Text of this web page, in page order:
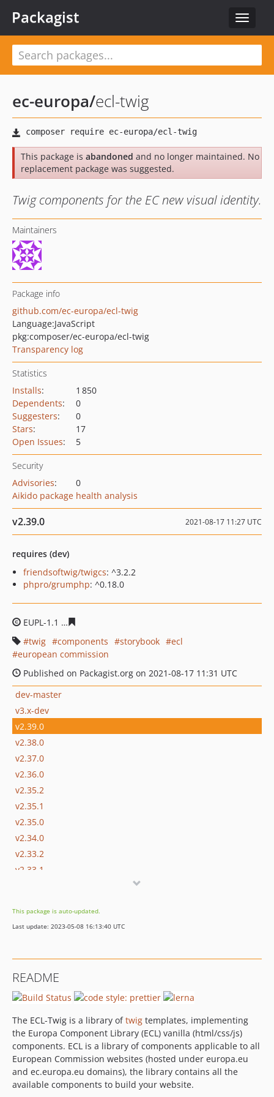
Toggle
Packagist
ec-europa/ecl-twig
This package is abandoned and no longer maintained. No
replacement package was suggested.
Twig components for the EC new visual identity.
Maintainers
Package info
github.com/ec-europa/ecl-twig
Language:JavaScript
pkg:composer/ec-europa/ecl-twig
Transparency log
Statistics
Installs:
1 850
Dependents:
0
Suggesters:
0
Stars:
17
Open Issues: 5
Security
Advisories:
0
Aikido package health analysis
v2.39.0 2021-08-17 11:27 UTC
requires (dev)
friendsoftwig/twigcs: ^3.2.2
phpro/grumphp: ^0.18.0
EUPL-1.1
twig
components storybook
ecl
european commission
Published on Packagist.org on 2021-08-17 11:31 UTC
dev-master
v3.x-dev
v2.39.0
v2.38.0
v2.37.0
v2.36.0
v2.35.2
v2.35.1
v2.35.0
v2.34.0
v2.33.2
v2.33.1
v2.31.0
v2.30.0
v2.28.0
v2.27.0
v2.25.1
v2.25.0
v2.24.0
v2.23.0
This package is auto-updated.
Last update: 2023-05-08 16:13:40 UTC
README
The ECL-Twig is a library oftwig templates, implementing
the Europa Component Library (ECL) vanilla (html/css/js)
components. ECL is a library of components applicable to all
European Commission websites (hosted under europa.eu
and ec.europa.eu domains), the library contains all the
available components to build your website.